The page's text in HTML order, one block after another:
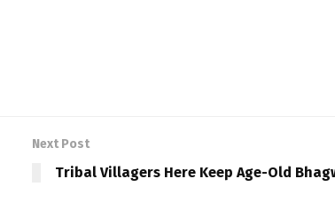
Next Post
Tribal Villagers Here Keep Age-Old